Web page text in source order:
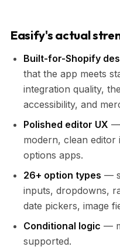
Easify's actual
Built-for-Shopify
that the app meets
integration quality,
accessibility, and
Polished editor UX —
modern, clean
options apps.
26+ option types —
inputs, dropdowns,
date pickers, image
Conditional logic —
supported.